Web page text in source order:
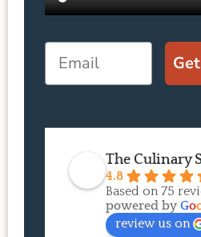
Email
The Culinary
4.8
Based on 75
powered by Go
review us on